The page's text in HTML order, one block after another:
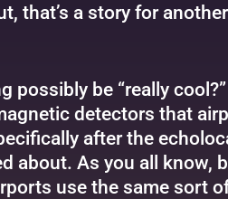
that’s a story for
be “really cool?”
detectors that
after the
about. As you all know,
use the same sort